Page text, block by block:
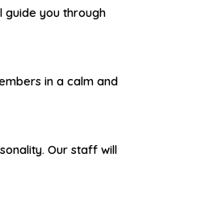
guide you through
in a calm and
Our staff will